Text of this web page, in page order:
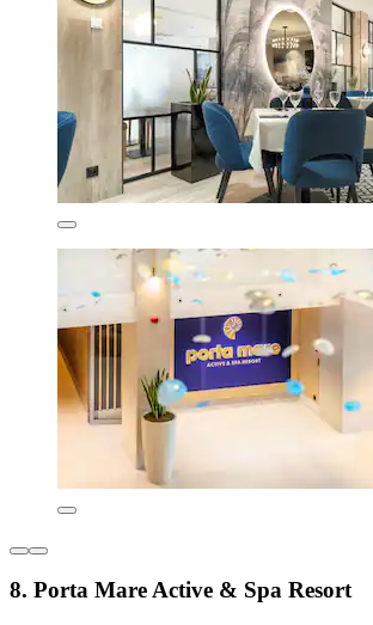
8. Porta Mare Active & Spa Resort